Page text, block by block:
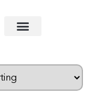
/ Puro Chambray